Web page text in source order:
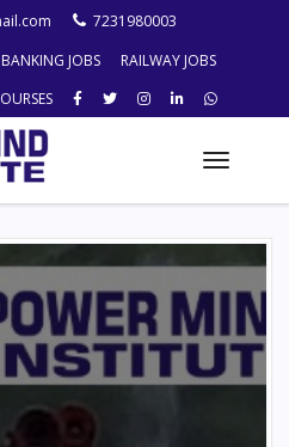
7231980003
BANKING JOBS
RAILWAY JOBS
Toggle